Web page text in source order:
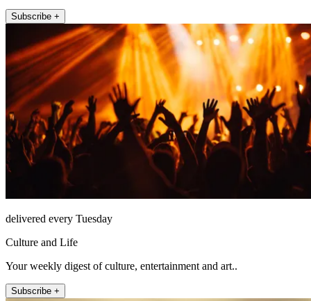
Subscribe +
delivered every Tuesday
Culture and Life
Your weekly digest of culture, entertainment and art..
Subscribe +